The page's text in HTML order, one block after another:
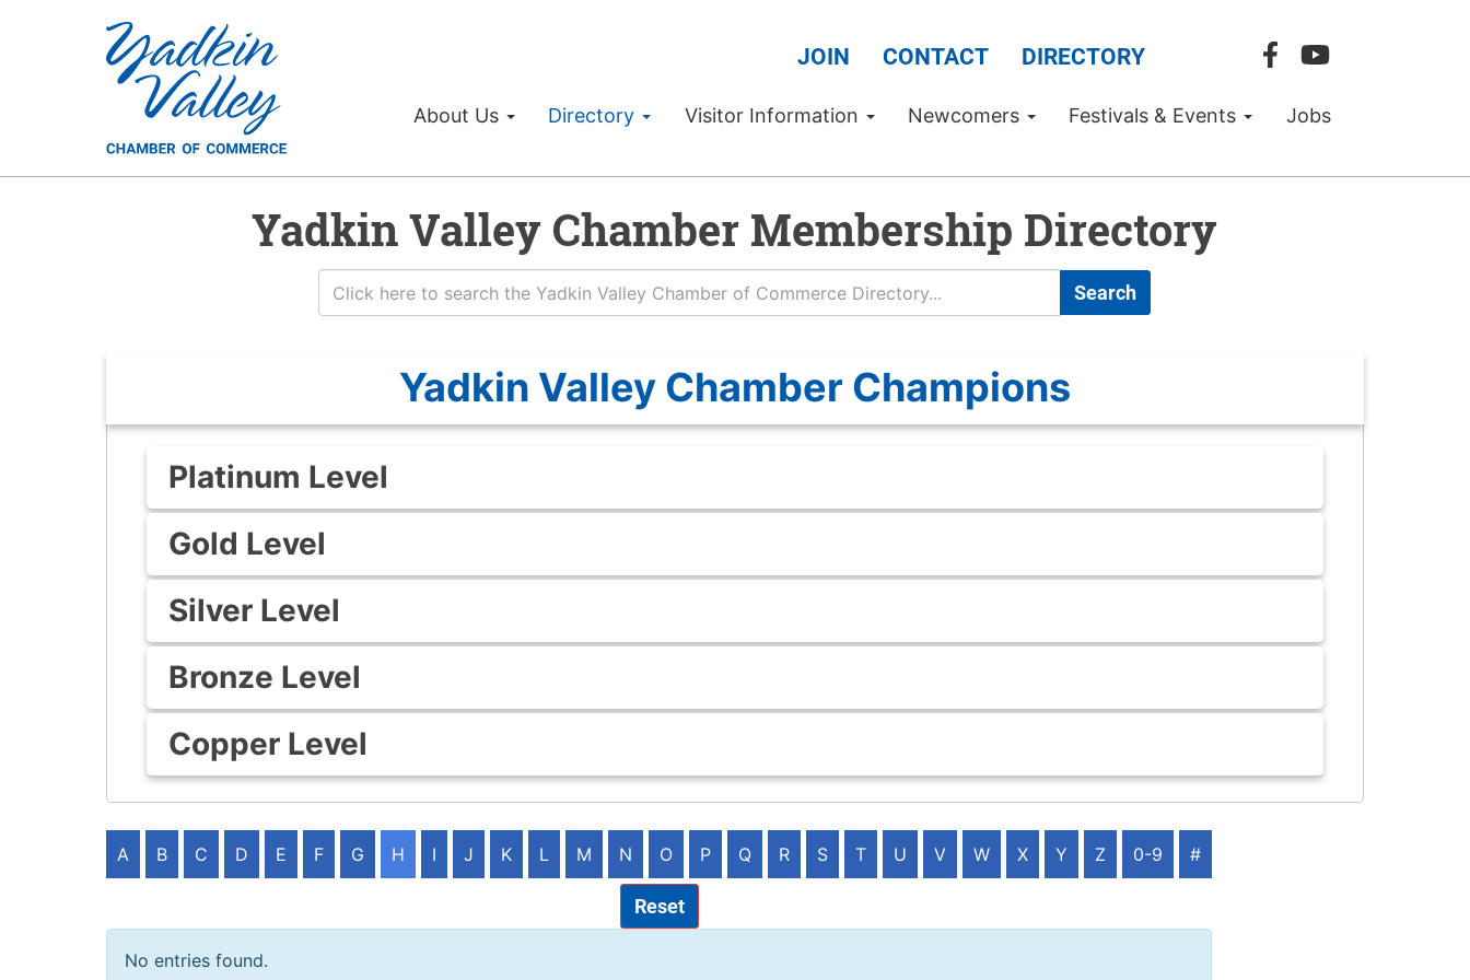
JOIN CONTACT DIRECTORY
About Us Directory Visitor Information Newcomers Festivals & Events Jobs
Yadkin Valley Chamber Membership Directory
Search
Yadkin Valley Chamber Champions
Platinum Level
Gold Level
Silver Level
Bronze Level
Copper Level
A B C D E F G H I J K L M N O P Q R S T U V W X Y Z 0-9 #
Reset
No entries found.